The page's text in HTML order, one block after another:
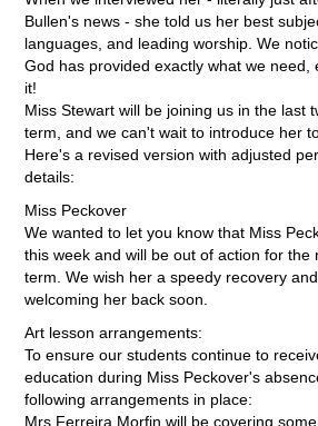
Bullen's news - she told us her best
languages, and leading worship. We
God has provided exactly what we need,
it!
Miss Stewart will be joining us in the last
term, and we can't wait to introduce her
Here's a revised version with adjusted
details:
Miss Peckover
We wanted to let you know that Miss
this week and will be out of action for the
term. We wish her a speedy recovery
welcoming her back soon.
Art lesson arrangements:
To ensure our students continue to
education during Miss Peckover's
following arrangements in place:
Mrs Ferreira Morfin will be covering